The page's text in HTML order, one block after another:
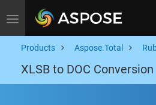
Toggle navigation
Products Aspose.Total
XLSB to DOC Conversion